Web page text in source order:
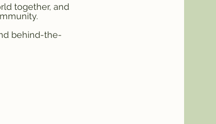
together, and
behind-the-